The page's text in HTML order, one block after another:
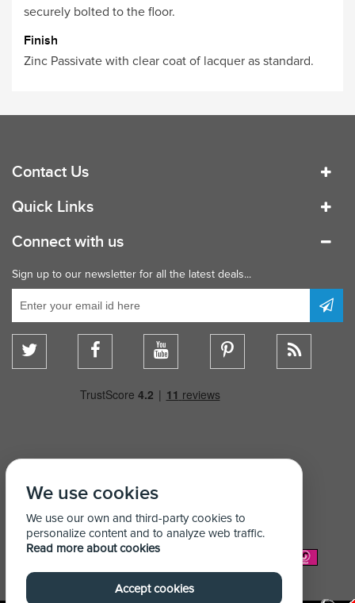
securely bolted to the floor.
Finish
Zinc Passivate with clear coat of lacquer as standard.
Contact Us
Quick Links
Connect with us
Sign up to our newsletter for all the latest deals...
We Accept:
We use cookies
We use our own and third-party cookies to
personalize content and to analyze web traffic.
Read more about cookies
Accept cookies